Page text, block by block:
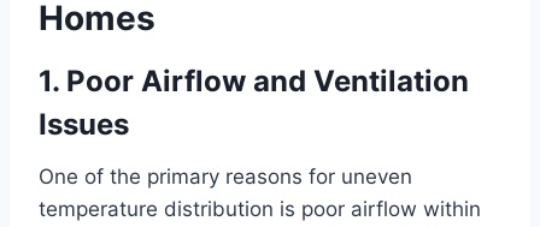
Homes
1. Poor Airflow and Ventilation
Issues
One of the primary reasons for uneven
temperature distribution is poor airflow within